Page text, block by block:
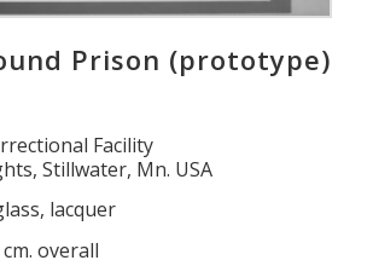
Prison (prototype)
Facility
Stillwater, Mn. USA
lacquer
overall